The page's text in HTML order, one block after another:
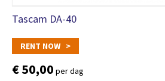
Tascam DA-40
RENT NOW >
€ 50,00 per dag